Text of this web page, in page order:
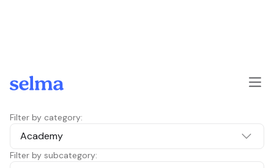
Filter by category:
Academy
Filter by subcategory: